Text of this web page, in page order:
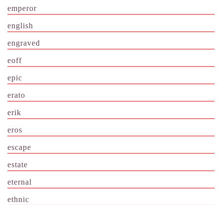
emperor
english
engraved
eoff
epic
erato
erik
eros
escape
estate
eternal
ethnic